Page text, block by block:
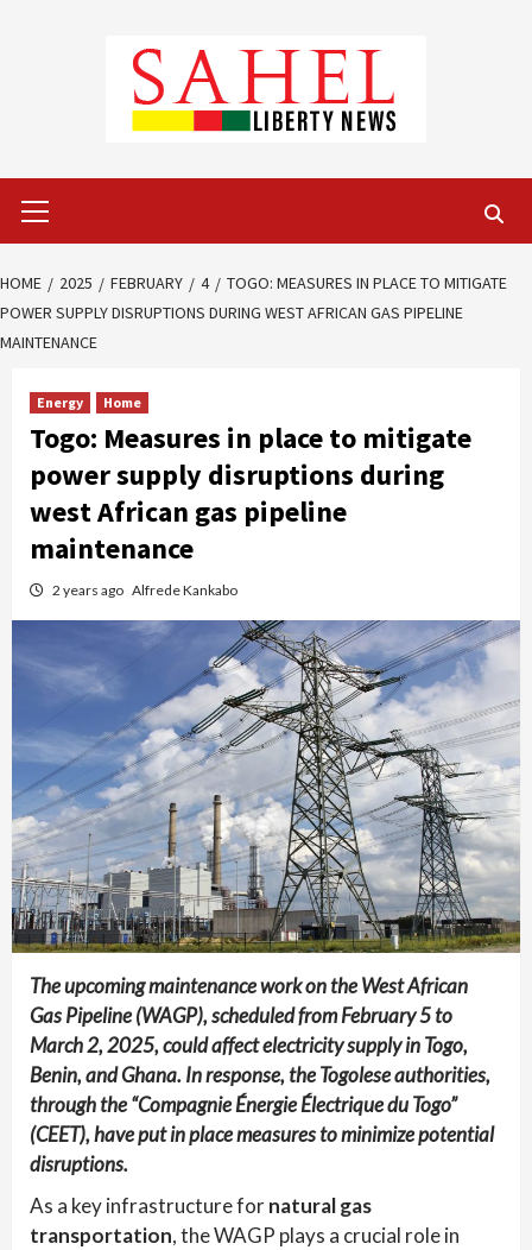
Menu
HOME 2025 FEBRUARY 4
TOGO: MEASURES IN PLACE TO MITIGATE
POWER SUPPLY DISRUPTIONS DURING WEST AFRICAN GAS PIPELINE
MAINTENANCE
Energy Home
Togo: Measures in place to mitigate
power supply disruptions during
west African gas pipeline
maintenance
2 years ago Alfrede Kankabo
The upcoming maintenance work on the West African
Gas Pipeline (WAGP), scheduled from February 5 to
March 2, 2025, could affect electricity supply in Togo,
Benin, and Ghana. In response, the Togolese authorities,
through the “Compagnie Énergie Électrique du Togo”
(CEET), have put in place measures to minimize potential
disruptions.
As a key infrastructure fornatural gas
transportation, the WAGP plays a crucial role in